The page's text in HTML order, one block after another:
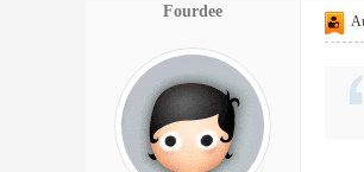
Fourdee